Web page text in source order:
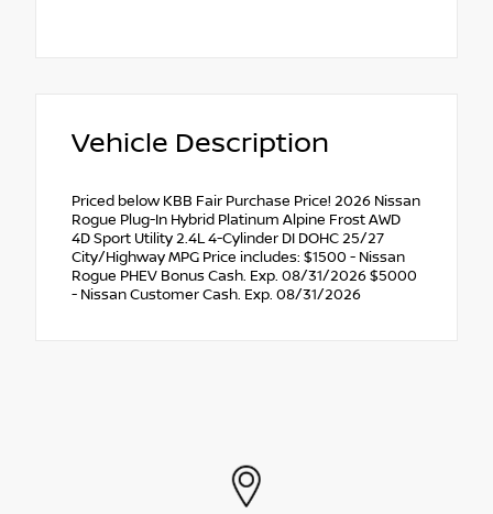
Vehicle Description
Priced below KBB Fair Purchase Price! 2026 Nissan
Rogue Plug-In Hybrid Platinum Alpine Frost AWD
4D Sport Utility 2.4L 4-Cylinder DI DOHC 25/27
City/Highway MPG Price includes: $1500 - Nissan
Rogue PHEV Bonus Cash. Exp. 08/31/2026 $5000
- Nissan Customer Cash. Exp. 08/31/2026